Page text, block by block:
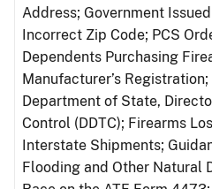
Address; Government
Incorrect Zip Code; PCS
Dependents Purchasing
Manufacturer’s
Department of State,
Control (DDTC); Firearms
Interstate Shipments;
Flooding and Other Natural